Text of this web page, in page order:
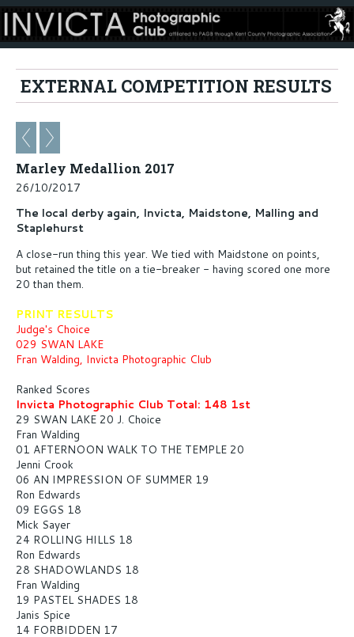
EXTERNAL COMPETITION RESULTS
Marley Medallion 2017
26/10/2017
The local derby again, Invicta, Maidstone, Malling and
Staplehurst
A close-run thing this year. We tied with Maidstone on points,
but retained the title on a tie-breaker - having scored one more
20 than them.
PRINT RESULTS
Judge's Choice
029 SWAN LAKE
Fran Walding, Invicta Photographic Club
Ranked Scores
Invicta Photographic Club Total: 148 1st
29 SWAN LAKE 20 J. Choice
Fran Walding
01 AFTERNOON WALK TO THE TEMPLE 20
Jenni Crook
06 AN IMPRESSION OF SUMMER 19
Ron Edwards
09 EGGS 18
Mick Sayer
24 ROLLING HILLS 18
Ron Edwards
28 SHADOWLANDS 18
Fran Walding
19 PASTEL SHADES 18
Janis Spice
14 FORBIDDEN 17